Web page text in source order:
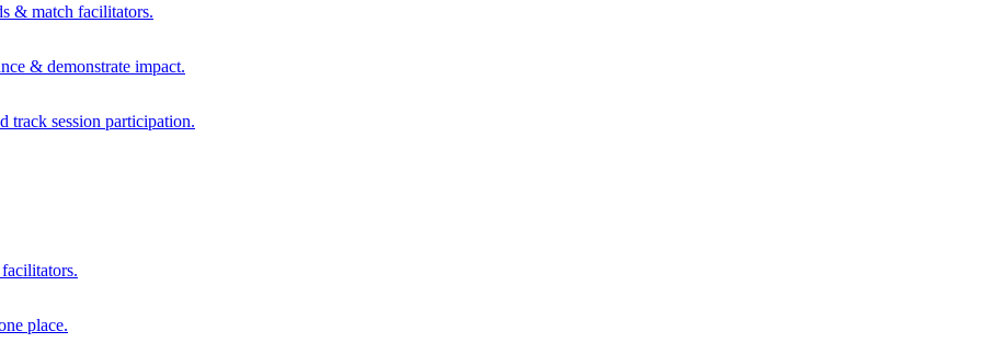
& match facilitators.
& demonstrate impact.
track session participation.
place.